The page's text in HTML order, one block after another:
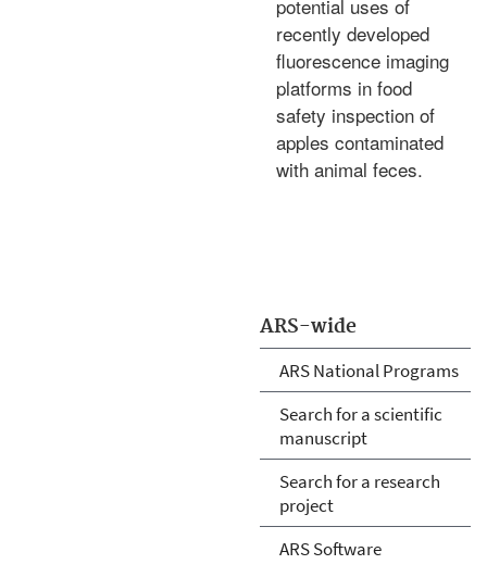
ARS-wide
ARS National Programs
Search for a scientific
manuscript
Search for a research
project
ARS Software
potential uses of
recently developed
fluorescence imaging
platforms in food
safety inspection of
apples contaminated
with animal feces.